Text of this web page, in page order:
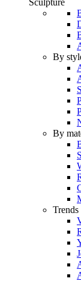
By
By
Trends